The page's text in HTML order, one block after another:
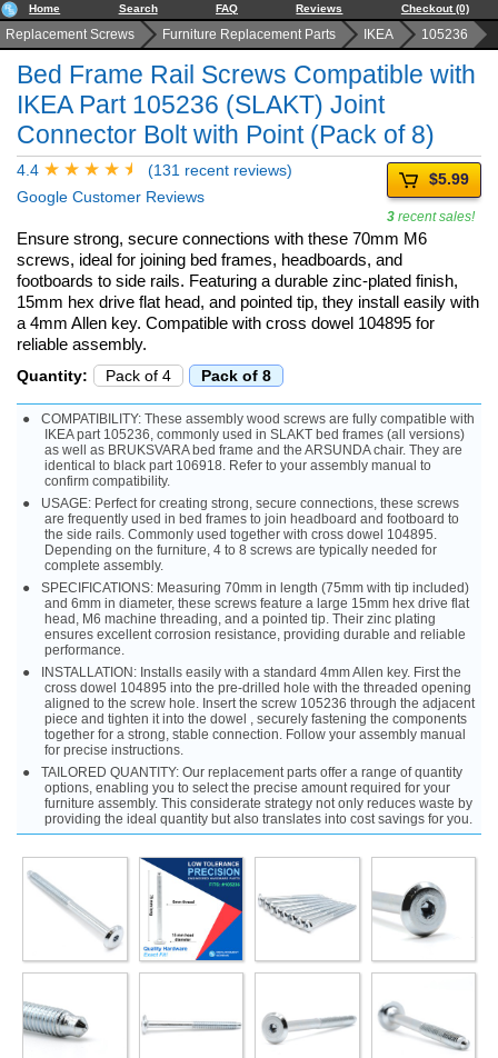
Home Search FAQ Reviews Checkout (0)
Replacement Screws Furniture Replacement Parts IKEA 105236
Bed Frame Rail Screws Compatible with
IKEA Part 105236 (SLAKT) Joint
Connector Bolt with Point (Pack of 8)
4.4
(131 recent reviews)
Google Customer Reviews
$5.99
3 recent sales!
Ensure strong, secure connections with these 70mm M6
screws, ideal for joining bed frames, headboards, and
footboards to side rails. Featuring a durable zinc-plated finish,
15mm hex drive flat head, and pointed tip, they install easily with
a 4mm Allen key. Compatible with cross dowel 104895 for
reliable assembly.
Quantity: Pack of 4 Pack of 8
COMPATIBILITY: These assembly wood screws are fully compatible with
IKEA part 105236, commonly used in SLAKT bed frames (all versions)
as well as BRUKSVARA bed frame and the ARSUNDA chair. They are
identical to black part 106918. Refer to your assembly manual to
confirm compatibility.
USAGE: Perfect for creating strong, secure connections, these screws
are frequently used in bed frames to join headboard and footboard to
the side rails. Commonly used together with cross dowel 104895.
Depending on the furniture, 4 to 8 screws are typically needed for
complete assembly.
SPECIFICATIONS: Measuring 70mm in length (75mm with tip included)
and 6mm in diameter, these screws feature a large 15mm hex drive flat
head, M6 machine threading, and a pointed tip. Their zinc plating
ensures excellent corrosion resistance, providing durable and reliable
performance.
INSTALLATION: Installs easily with a standard 4mm Allen key. First the
cross dowel 104895 into the pre-drilled hole with the threaded opening
aligned to the screw hole. Insert the screw 105236 through the adjacent
piece and tighten it into the dowel , securely fastening the components
together for a strong, stable connection. Follow your assembly manual
for precise instructions.
TAILORED QUANTITY: Our replacement parts offer a range of quantity
options, enabling you to select the precise amount required for your
furniture assembly. This considerate strategy not only reduces waste by
providing the ideal quantity but also translates into cost savings for you.